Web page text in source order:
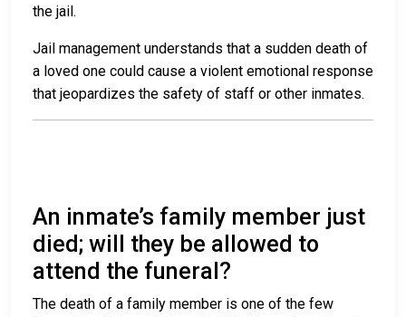
the jail.
Jail management understands that a sudden death of
a loved one could cause a violent emotional response
that jeopardizes the safety of staff or other inmates.
An inmate’s family member just
died; will they be allowed to
attend the funeral?
The death of a family member is one of the few